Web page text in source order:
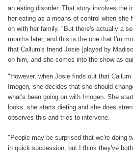
an eating disorder. That story involves the
her eating as a means of control when she
on with her family. "But there's actually a
months later, and this is the one that I'm
that Callum's friend Josie [played by
on him, and she comes into the show as
"However, when Josie finds out that
Imogen, she decides that she should
what's been going on with Imogen. She
looks, she starts dieting and she does
observes this and tries to intervene.
"People may be surprised that we're doing
in quick succession, but I think they've both